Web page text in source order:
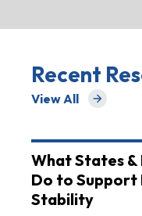
Recent
View All
for Recent
What States &
Do to Support
Stability